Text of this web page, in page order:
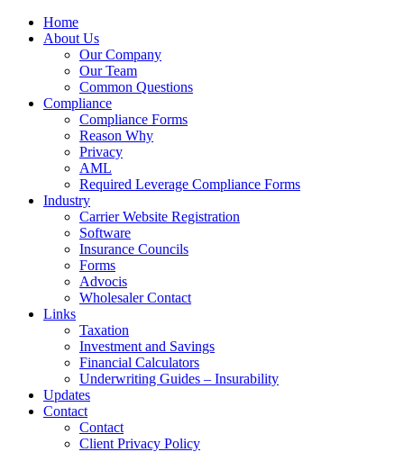
Home
About Us
Our Company
Our Team
Common Questions
Compliance
Compliance Forms
Reason Why
Privacy
AML
Required Leverage Compliance Forms
Industry
Carrier Website Registration
Software
Insurance Councils
Forms
Advocis
Wholesaler Contact
Links
Taxation
Investment and Savings
Financial Calculators
Underwriting Guides – Insurability
Updates
Contact
Contact
Client Privacy Policy